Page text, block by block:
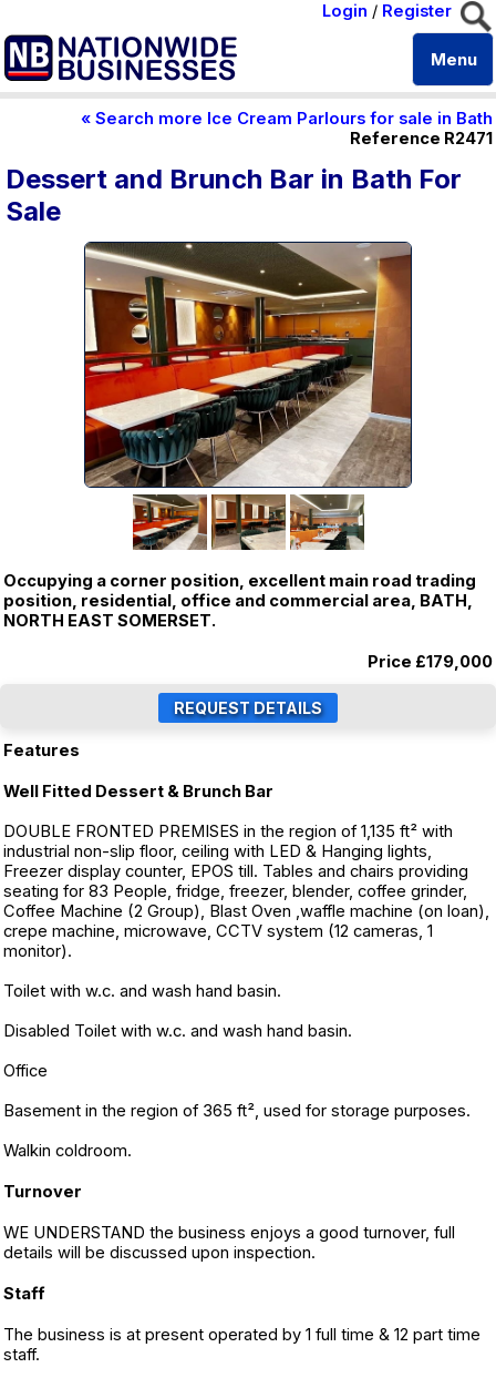
Login / Register
Menu
« Search more Ice Cream Parlours for sale in Bath
Reference R2471
Dessert and Brunch Bar in Bath For
Sale
Occupying a corner position, excellent main road trading
position, residential, office and commercial area, BATH,
NORTH EAST SOMERSET.
Price £179,000
Features
Well Fitted Dessert & Brunch Bar
DOUBLE FRONTED PREMISES in the region of 1,135 ft² with
industrial non-slip floor, ceiling with LED & Hanging lights,
Freezer display counter, EPOS till. Tables and chairs providing
seating for 83 People, fridge, freezer, blender, coffee grinder,
Coffee Machine (2 Group), Blast Oven ,waffle machine (on loan),
crepe machine, microwave, CCTV system (12 cameras, 1
monitor).
Toilet with w.c. and wash hand basin.
Disabled Toilet with w.c. and wash hand basin.
Office
Basement in the region of 365 ft², used for storage purposes.
Walkin coldroom.
Turnover
WE UNDERSTAND the business enjoys a good turnover, full
details will be discussed upon inspection.
Staff
The business is at present operated by 1 full time & 12 part time
staff.